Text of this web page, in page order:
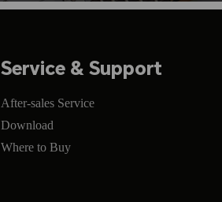
Service & Support
After-sales Service
Download
Where to Buy